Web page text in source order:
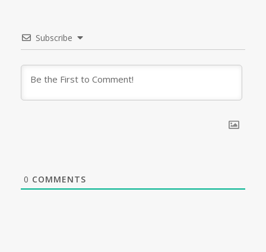
Subscribe
0 COMMENTS